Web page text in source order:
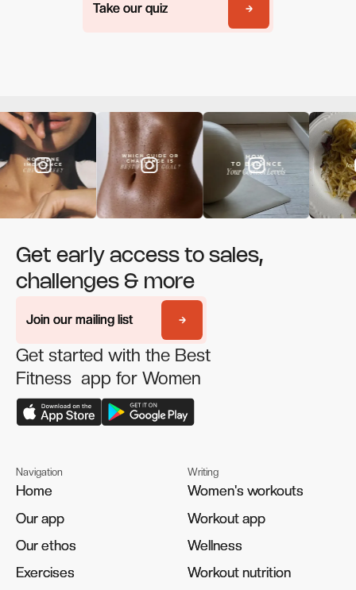
Take our quiz
Take our quiz
Get early access to sales,
challenges & more
Join our mailing list
Join our mailing list
Get started with the Best
Fitness app for Women
Navigation
Home
Home
Our app
Our app
Our ethos
Our ethos
Exercises
Exercises
Writing
Women's workouts
Women's workouts
Workout app
Workout app
Wellness
Wellness
Workout nutrition
Workout nutrition